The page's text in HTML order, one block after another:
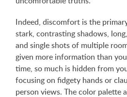
Indeed, discomfort is the
stark, contrasting shadows,
and single shots of multiple
given more information than
time, so much is hidden from
focusing on fidgety hands or
person views. The color palette